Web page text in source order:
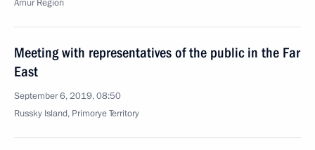
Amur Region
Meeting with representatives of the public in the Far
East
September 6, 2019, 08:50
Russky Island, Primorye Territory